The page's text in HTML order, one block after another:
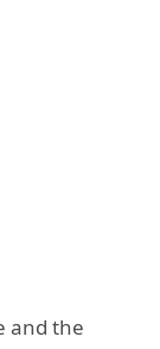
and the